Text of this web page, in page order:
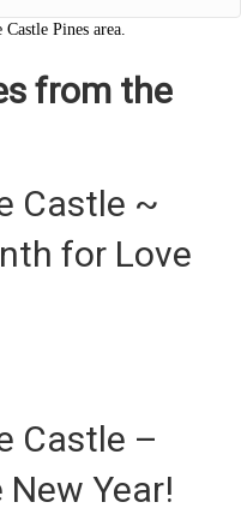
Pines area.
from the
Castle ~
for Love
Castle –
Year!